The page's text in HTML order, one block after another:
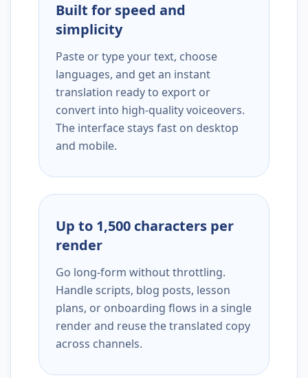
Built for speed and
simplicity
Paste or type your text, choose
languages, and get an instant
translation ready to export or
convert into high-quality voiceovers.
The interface stays fast on desktop
and mobile.
Up to 1,500 characters per
render
Go long-form without throttling.
Handle scripts, blog posts, lesson
plans, or onboarding flows in a single
render and reuse the translated copy
across channels.